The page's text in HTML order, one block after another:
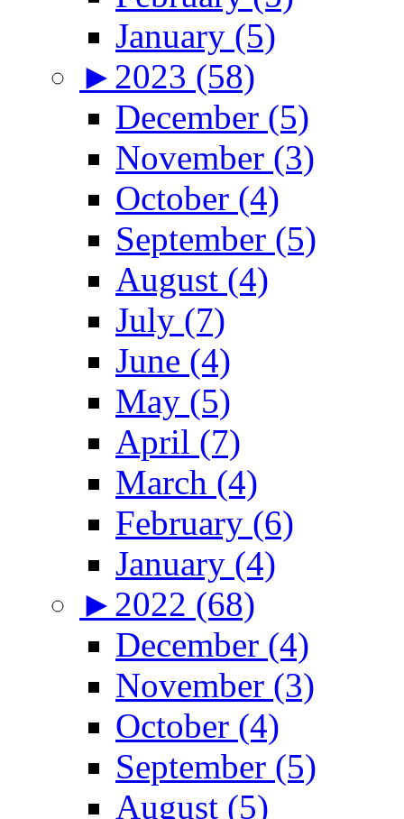
January (5)
► 2023 (58)
December (5)
November (3)
October (4)
September (5)
August (4)
July (7)
June (4)
May (5)
April (7)
March (4)
February (6)
January (4)
► 2022 (68)
December (4)
November (3)
October (4)
September (5)
August (5)